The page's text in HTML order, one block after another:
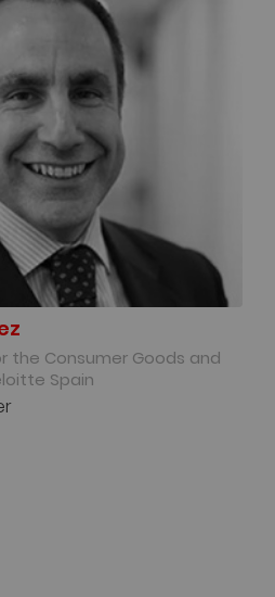
the Consumer Goods and
Spain